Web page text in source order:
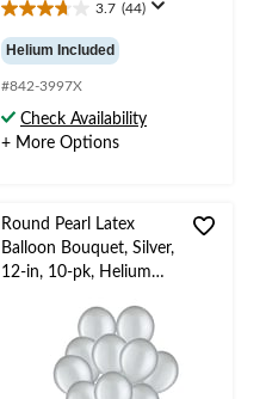
3.7 (44)
3.7
out
of
5
stars.
44
Helium Included
#842-3997X
Check Availability
+ More Options
Round Pearl Latex
Balloon Bouquet, Silver,
12-in, 10-pk, Helium
Included for New
Year’s Eve/Special
Occasion